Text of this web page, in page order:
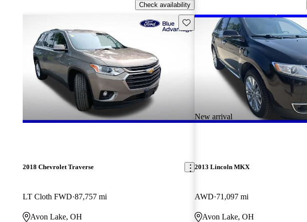
Check availability
Save this listing
2018 Chevrolet Traverse
LT Cloth FWD 87,757 mi
Avon Lake, OH
New arrival
2013 Lincoln MKX
AWD 71,097 mi
Avon Lake, OH